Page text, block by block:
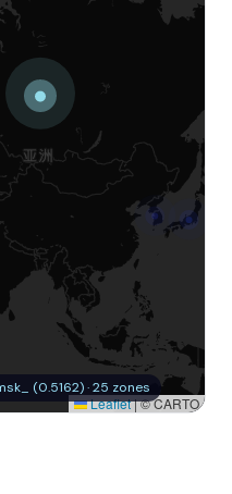
Leaflet|© CARTO
(0.5162) · 25 zones